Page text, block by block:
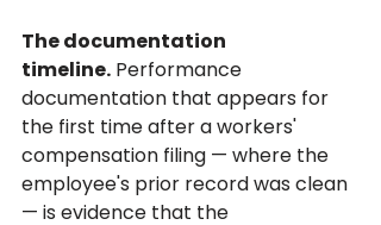
The documentation
timeline. Performance
documentation that appears for
the first time after a workers'
compensation filing — where the
employee's prior record was clean
— is evidence that the